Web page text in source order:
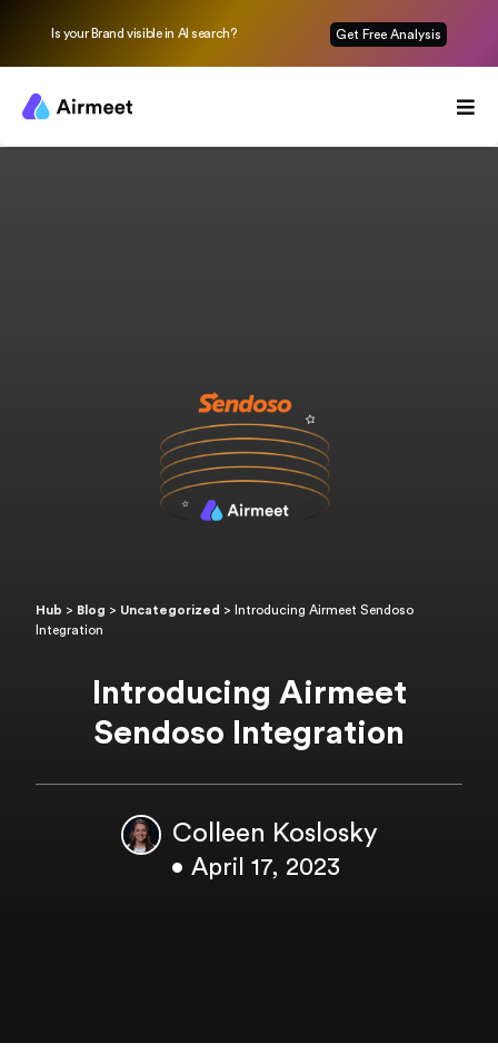
Is your Brand visible in AI search? Get Free Analysis
Hub > Blog > Uncategorized > Introducing Airmeet Sendoso
Integration
Introducing Airmeet
Sendoso Integration
Colleen Koslosky
• April 17, 2023